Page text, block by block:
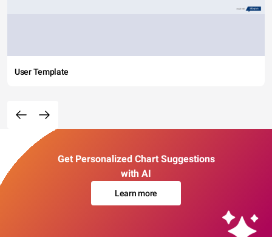
User Template
Get Personalized Chart Suggestions
with AI
Learn more